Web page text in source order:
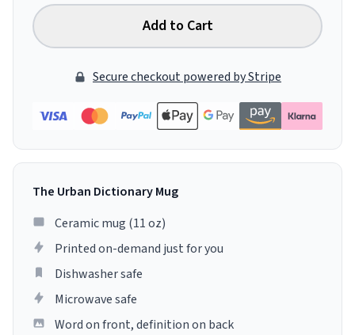
Add to Cart
Secure checkout powered by Stripe
The Urban Dictionary Mug
Ceramic mug (11 oz)
Printed on-demand just for you
Dishwasher safe
Microwave safe
Word on front, definition on back